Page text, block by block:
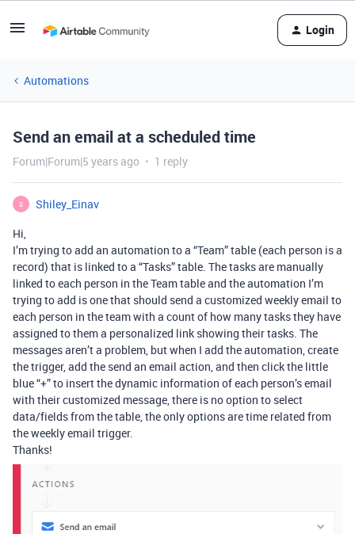
Login
Automations
Send an email at a scheduled time
Forum|Forum|5 years ago 1 reply
S
Shiley_Einav
Hi,
I’m trying to add an automation to a “Team” table (each person is a
record) that is linked to a “Tasks” table. The tasks are manually
linked to each person in the Team table and the automation I’m
trying to add is one that should send a customized weekly email to
each person in the team with a count of how many tasks they have
assigned to them a personalized link showing their tasks. The
messages aren’t a problem, but when I add the automation, create
the trigger, add the send an email action, and then click the little
blue “+” to insert the dynamic information of each person’s email
with their customized message, there is no option to select
data/fields from the table, the only options are time related from
the weekly email trigger.
Thanks!